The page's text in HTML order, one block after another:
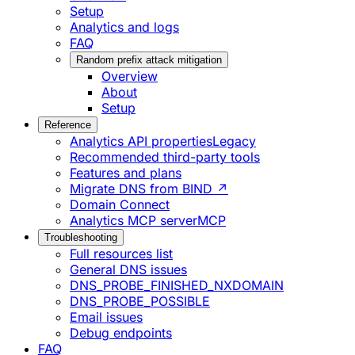
Setup
Analytics and logs
FAQ
Random prefix attack mitigation
Overview
About
Setup
Reference
Analytics API propertiesLegacy
Recommended third-party tools
Features and plans
Migrate DNS from BIND ↗
Domain Connect
Analytics MCP serverMCP
Troubleshooting
Full resources list
General DNS issues
DNS_PROBE_FINISHED_NXDOMAIN
DNS_PROBE_POSSIBLE
Email issues
Debug endpoints
FAQ